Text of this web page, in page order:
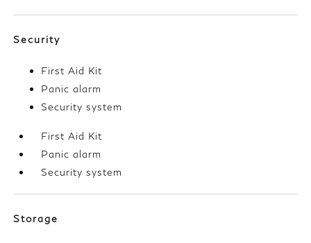
Security
First Aid Kit
Panic alarm
Security system
First Aid Kit
Panic alarm
Security system
Storage